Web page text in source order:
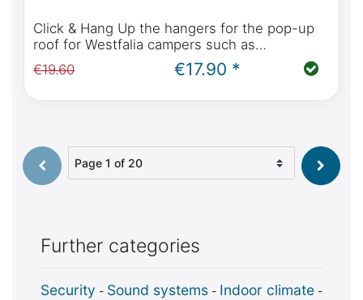
Click & Hang Up the hangers for the pop-up
roof for Westfalia campers such as
Mercedes-Benz Marco Polo, Horizon, Activity,
Viano Marco Polo, Ford Nugget
€19.60 €17.90 *
Further categories
Security - Sound systems - Indoor climate -